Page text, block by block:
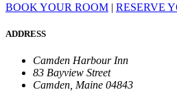
BOOK YOUR ROOM | RESERVE
ADDRESS
Camden Harbour Inn
83 Bayview Street
Camden, Maine 04843